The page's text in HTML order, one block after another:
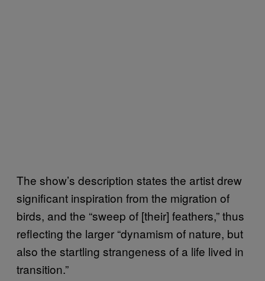
The show’s description states the artist drew
significant inspiration from the migration of
birds, and the “sweep of [their] feathers,” thus
reflecting the larger “dynamism of nature, but
also the startling strangeness of a life lived in
transition.”